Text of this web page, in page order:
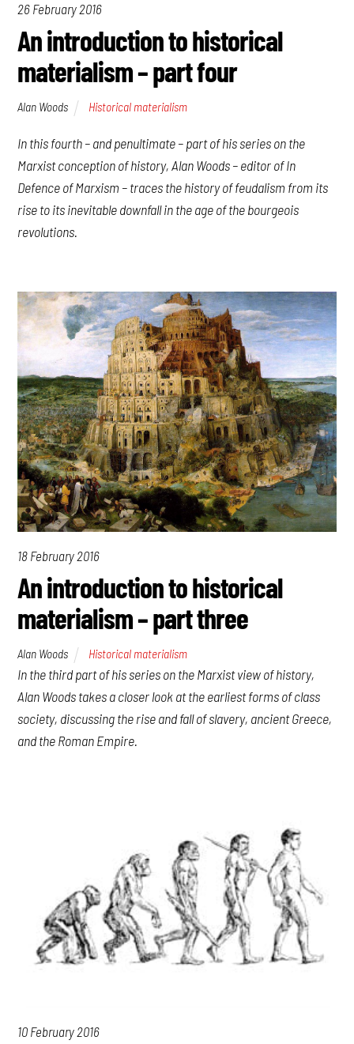
26 February 2016
An introduction to historical
materialism – part four
Alan Woods Historical materialism
In this fourth – and penultimate – part of his series on the
Marxist conception of history, Alan Woods – editor ofIn
Defence of Marxism – traces the history of feudalism from its
rise to its inevitable downfall in the age of the bourgeois
revolutions.
18 February 2016
An introduction to historical
materialism – part three
Alan Woods Historical materialism
In the third part of his series on the Marxist view of history,
Alan Woods takes a closer look at the earliest forms of class
society, discussing the rise and fall of slavery, ancient Greece,
and the Roman Empire.
10 February 2016